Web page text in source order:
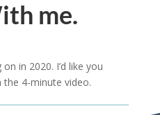
me.
on in 2020. I’d like you
4-minute video.